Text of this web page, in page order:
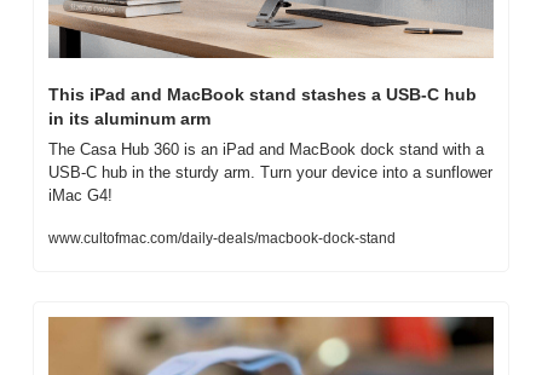
This iPad and MacBook stand stashes a USB-C hub
in its aluminum arm
The Casa Hub 360 is an iPad and MacBook dock stand with a
USB-C hub in the sturdy arm. Turn your device into a sunflower
iMac G4!
www.cultofmac.com/daily-deals/macbook-dock-stand